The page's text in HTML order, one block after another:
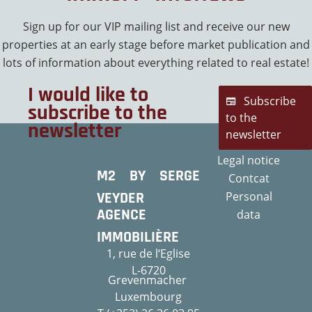
Sign up for our VIP mailing list and receive our new
properties at an early stage before market publication and
lots of information about everything related to real estate!
I would like to
subscribe to the
newsletter
Subscribe
to the
newsletter
M2 BY SERGE
VEYDER
AGENCE
IMMOBILIÈRE
1, rue de l‘Eglise
L-6720
Grevenmacher
Luxembourg
Legal notice
Contcat
Personal
data